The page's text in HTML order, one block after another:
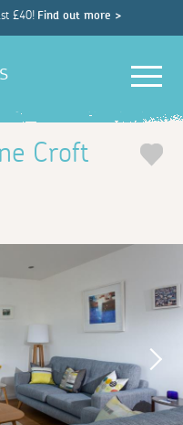
£40! Find out more >
Croft